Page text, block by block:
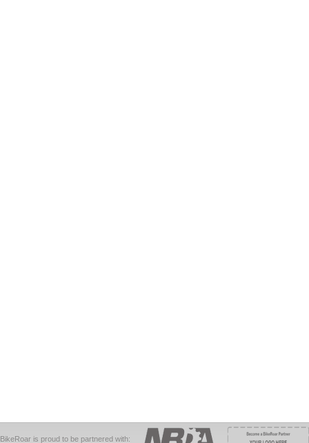
BikeRoar is proud to be partnered with: